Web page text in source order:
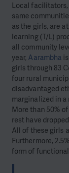
Local facilitators,
same
as the girls, are
learning (T/L)
all community
year, Aarambha
girls through 83
four rural
disadvantaged
marginalized in a
More than 50%
rest have
All of these girls
Furthermore,
form of